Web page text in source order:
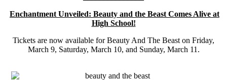
Enchantment Unveiled: Beauty and the Beast Comes Alive at
High School!
Tickets are now available for Beauty And The Beast on Friday,
March 9, Saturday, March 10, and Sunday, March 11.